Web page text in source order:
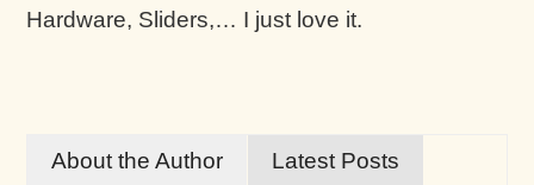
Hardware, Sliders,… I just love it.
About the Author Latest Posts